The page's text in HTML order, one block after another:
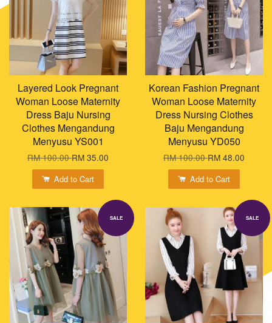
Layered Look Pregnant
Woman Loose Maternity
Dress Baju Nursing
Clothes Mengandung
Menyusu YS001
RM 100.00RM 35.00
Add to Cart
Korean Fashion Pregnant
Woman Loose Maternity
Dress Nursing Clothes
Baju Mengandung
Menyusu YD050
RM 100.00RM 48.00
Add to Cart
SALE SALE